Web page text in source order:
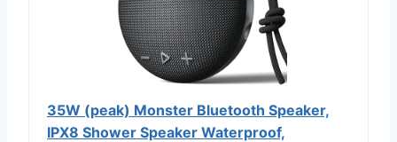
35W (peak) Monster Bluetooth Speaker,
IPX8 Shower Speaker Waterproof,